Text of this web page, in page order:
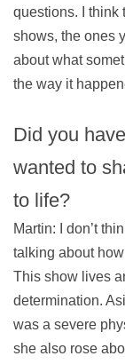
questions. I think
shows, the ones
about what
the way it
Did you
wanted to
to life?
Martin: I don’t
talking about
This show lives
determination.
was a severe
she also rose